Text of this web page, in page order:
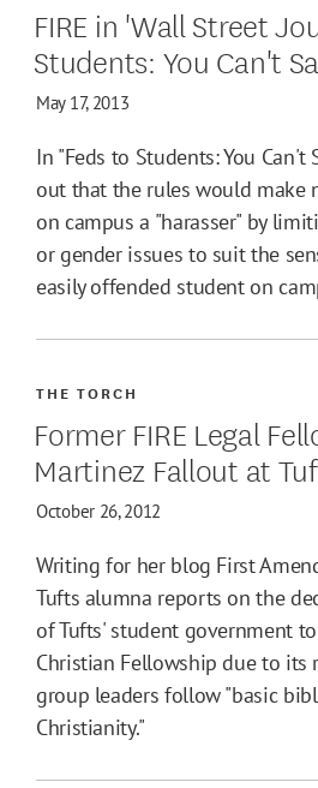
FIRE in 'Wall Street
Students: You Can't
May 17, 2013
In "Feds to Students: You Can't
out that the rules would make
on campus a "harasser" by
or gender issues to suit the
easily offended student on
Former FIRE Legal
Martinez Fallout at
October 26, 2012
THE TORCH
Writing for her blog First
Tufts alumna reports on the
of Tufts' student government
Christian Fellowship due to its
group leaders follow "basic
Christianity."